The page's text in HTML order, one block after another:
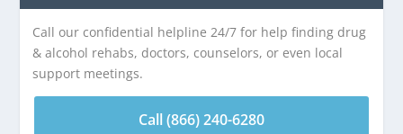
Call our confidential helpline 24/7 for help finding drug
& alcohol rehabs, doctors, counselors, or even local
support meetings.
Call (866) 240-6280